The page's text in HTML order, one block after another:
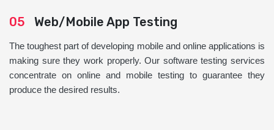
05 Web/Mobile App Testing
The toughest part of developing mobile and online applications is
making sure they work properly. Our software testing services
concentrate on online and mobile testing to guarantee they
produce the desired results.